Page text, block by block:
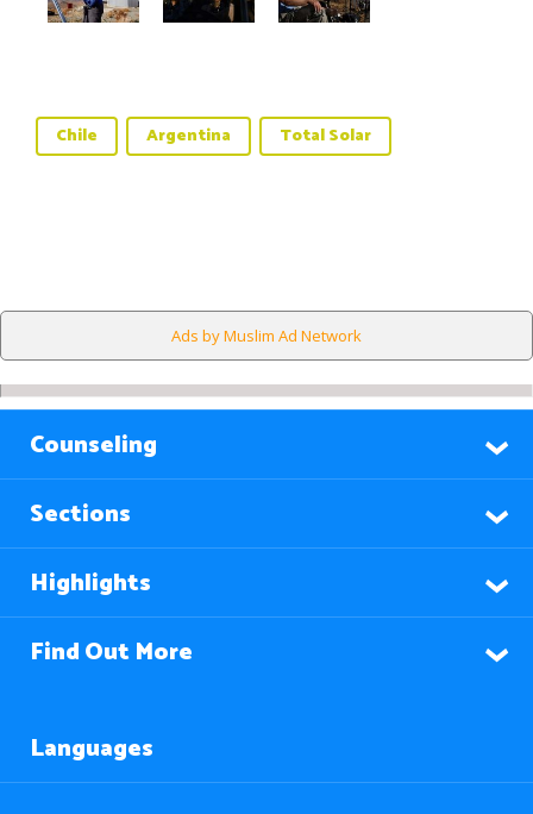
Chile Argentina Total Solar
Ads by Muslim Ad Network
Counseling
Sections
Highlights
Find Out More
Languages